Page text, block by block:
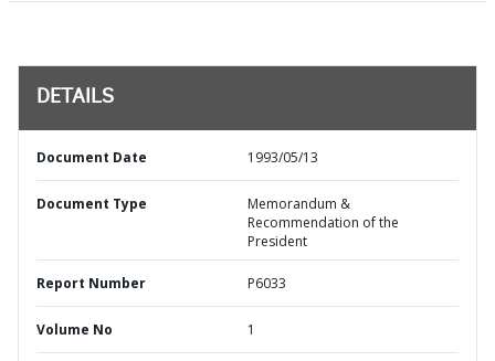
DETAILS
Document Date 1993/05/13
Document Type
Memorandum &
Recommendation of the
President
Report Number P6033
Volume No 1